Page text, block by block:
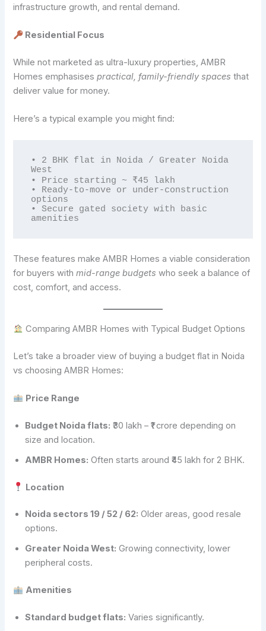
infrastructure growth, and rental demand.
Residential Focus
While not marketed as ultra-luxury properties, AMBR
Homes emphasisespractical, family-friendly spaces that
deliver value for money.
Here’s a typical example you might find:
• 2 BHK flat in Noida / Greater Noida
West
• Price starting ~ ₹45 lakh
• Ready-to-move or under-construction
options
• Secure gated society with basic
These features make AMBR Homes a viable consideration
for buyers withmid-range budgets who seek a balance of
cost, comfort, and access.
Comparing AMBR Homes with Typical Budget Options
Let’s take a broader view of buying a budget flat in Noida
vs choosing AMBR Homes:
Price Range
Budget Noida flats: ₹30 lakh – ₹1 crore depending on
size and location.
AMBR Homes: Often starts around ₹45 lakh for 2 BHK.
Location
Noida sectors 19 / 52 / 62: Older areas, good resale
options.
Greater Noida West: Growing connectivity, lower
peripheral costs.
Amenities
Standard budget flats: Varies significantly.